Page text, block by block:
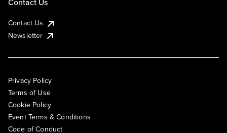
Contact Us
Newsletter
Privacy Policy
Terms of Use
Cookie Policy
Event Terms & Conditions
Code of Conduct